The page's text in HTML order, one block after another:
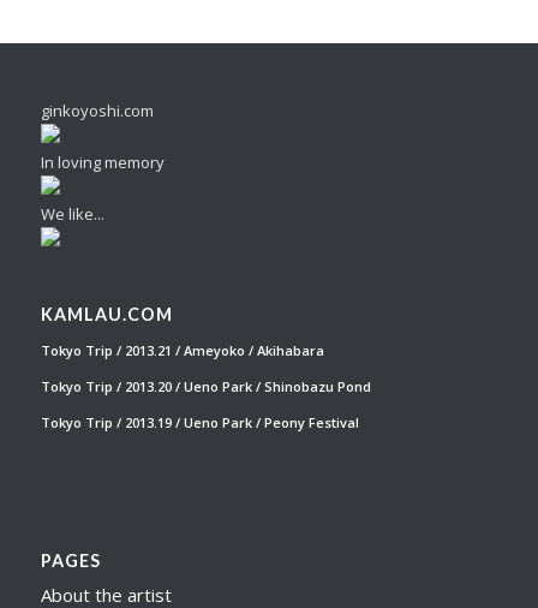
ginkoyoshi.com
In loving memory
We like...
KAMLAU.COM
Tokyo Trip / 2013.21 / Ameyoko / Akihabara
Tokyo Trip / 2013.20 / Ueno Park / Shinobazu Pond
Tokyo Trip / 2013.19 / Ueno Park / Peony Festival
PAGES
About the artist